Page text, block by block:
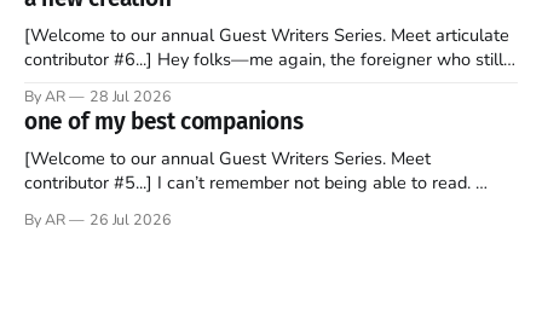
Christ, and then died in a variety of gruesome ways. They
abandoned
[Welcome to our annual Guest Writers Series. Meet articulate
contributor #6...] Hey folks—me again, the foreigner who still
should be admired. I didn't say perfect—just noble. I arrived in
the U.S. in the early
By AR 28 Jul 2026
one of my best companions
[Welcome to our annual Guest Writers Series. Meet
contributor #5...] I can’t remember not being able to read.
headboard to which a lamp was attached. I would pull the
By AR 26 Jul 2026